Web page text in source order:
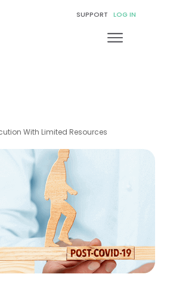
SUPPORT LOG IN
With Limited Resources